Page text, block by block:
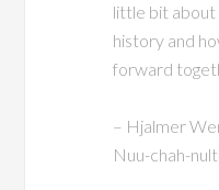
little bit about
history and
forward
– Hjalmer
Nuu-chah-